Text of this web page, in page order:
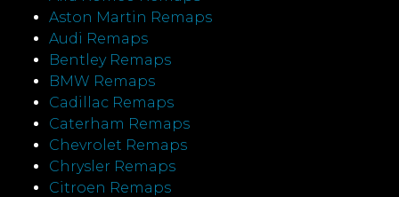
Aston Martin Remaps
Audi Remaps
Bentley Remaps
BMW Remaps
Cadillac Remaps
Caterham Remaps
Chevrolet Remaps
Chrysler Remaps
Citroen Remaps